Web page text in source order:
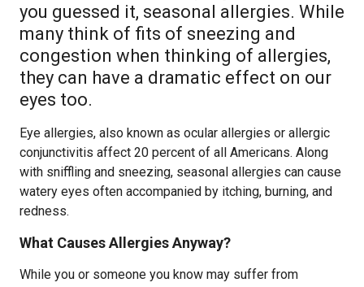
you guessed it, seasonal allergies. While
many think of fits of sneezing and
congestion when thinking of allergies,
they can have a dramatic effect on our
eyes too.
Eye allergies, also known as ocular allergies or allergic
conjunctivitis affect 20 percent of all Americans. Along
with sniffling and sneezing, seasonal allergies can cause
watery eyes often accompanied by itching, burning, and
redness.
What Causes Allergies Anyway?
While you or someone you know may suffer from